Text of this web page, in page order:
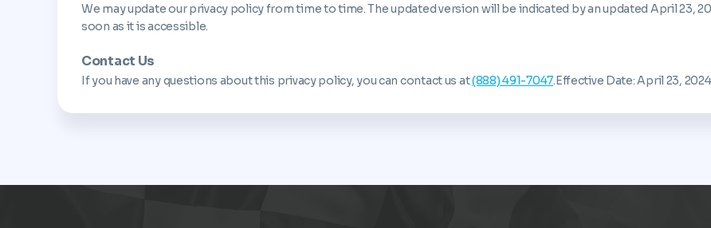
We may update our privacy policy from time to time. The updated version will be indicated by an updated April 23,
soon as it is accessible.
Contact Us
If you have any questions about this privacy policy, you can contact us at(888) 491-7047.Effective Date: April 23, 2024